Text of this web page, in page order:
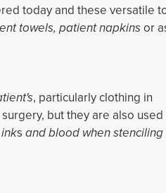
today and these versatile
towels, patient napkinsor
, particularly clothing in
but they are also used
s and blood when stenciling